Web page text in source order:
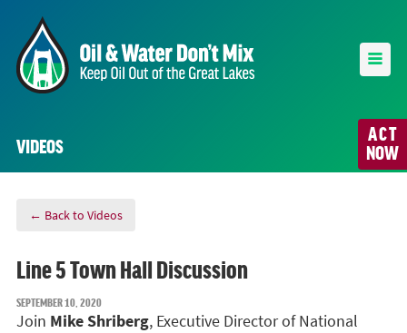
ACT
NOW
VIDEOS
← Back to Videos
Line 5 Town Hall Discussion
SEPTEMBER 10, 2020
Join Mike Shriberg, Executive Director of National